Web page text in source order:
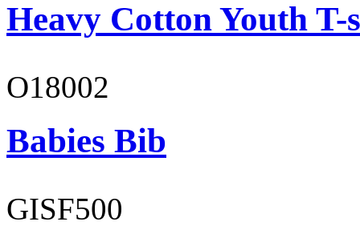
Heavy Cotton Youth
O18002
Babies Bib
GISF500